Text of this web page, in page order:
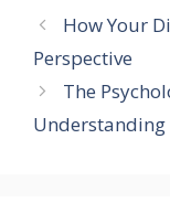
How Your
Perspective
The